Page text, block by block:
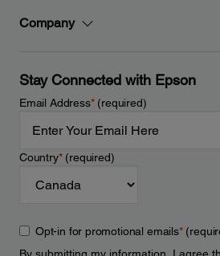
Company
Stay Connected with Epson
Email Address*(required)
Country*(required)
Opt-in for promotional emails*